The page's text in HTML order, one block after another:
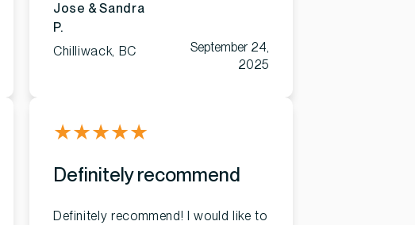
Jose & Sandra
P.
Chilliwack, BC
September 24,
2025
★★★★★
Definitely recommend
Definitely recommend! I would like to